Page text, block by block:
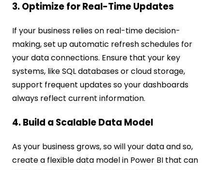
3. Optimize for Real-Time Updates
If your business relies on real-time decision-
making, set up automatic refresh schedules for
your data connections. Ensure that your key
systems, like SQL databases or cloud storage,
support frequent updates so your dashboards
always reflect current information.
4. Build a Scalable Data Model
As your business grows, so will your data and so,
create a flexible data model in Power BI that can